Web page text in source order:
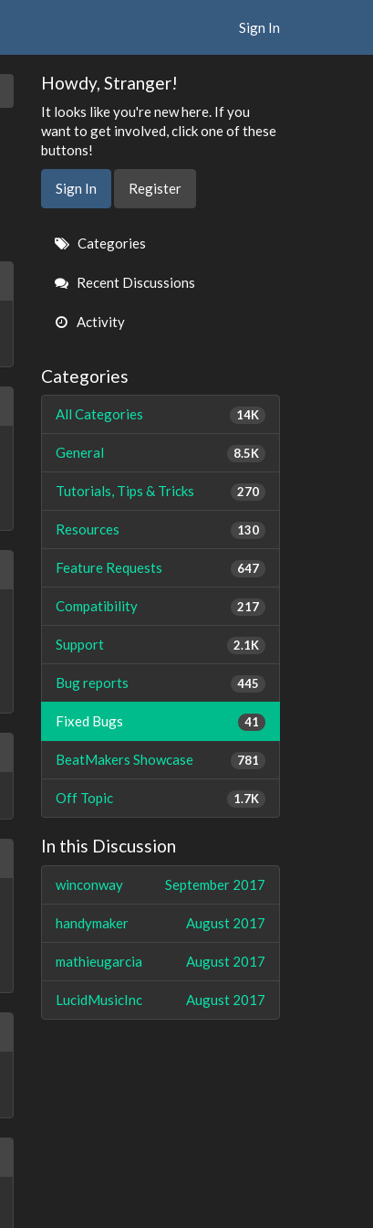
Sign In
Howdy, Stranger!
It looks like you're new here. If you
want to get involved, click one of these
buttons!
Sign In Register
Quick
Links
Categories
Recent Discussions
Activity
Categories
14K
All Categories
8.5K
General
270
Tutorials, Tips & Tricks
130
Resources
647
Feature Requests
217
Compatibility
2.1K
Support
445
Bug reports
41
Fixed Bugs
781
BeatMakers Showcase
1.7K
Off Topic
In this Discussion
September 2017
winconway
August 2017
handymaker
August 2017
mathieugarcia
August 2017
LucidMusicInc